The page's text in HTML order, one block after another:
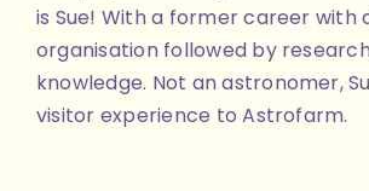
is Sue! With a former career
organisation followed by
knowledge. Not an astronomer,
visitor experience to Astrofarm.